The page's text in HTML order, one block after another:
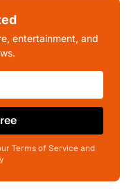
entertainment, and
Terms of Service and